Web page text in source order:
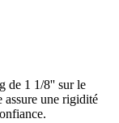
de 1 1/8'' sur le
assure une rigidité